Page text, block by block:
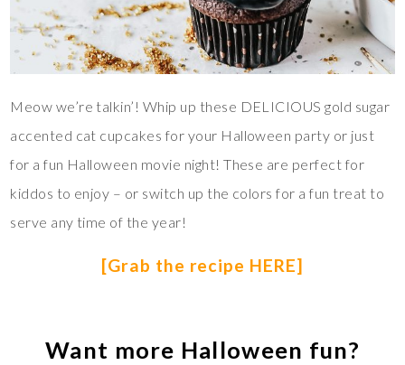
Meow we’re talkin’! Whip up these DELICIOUS gold sugar
accented cat cupcakes for your Halloween party or just
for a fun Halloween movie night! These are perfect for
kiddos to enjoy – or switch up the colors for a fun treat to
serve any time of the year!
[Grab the recipe HERE]
Want more Halloween fun?